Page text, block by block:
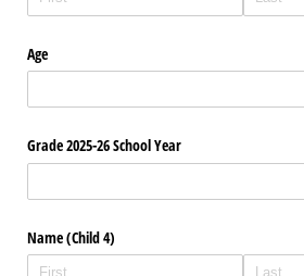
Age
Grade 2025-26 School Year
Name (Child 4)